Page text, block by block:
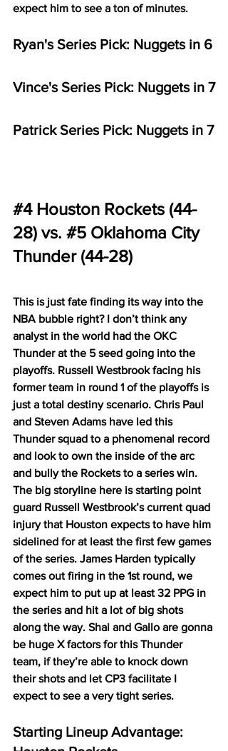
expect him to see a ton of minutes.
Ryan's Series Pick: Nuggets in 6
Vince's Series Pick: Nuggets in 7
Patrick Series Pick: Nuggets in 7
#4 Houston Rockets (44-
28) vs. #5 Oklahoma City
Thunder (44-28)
This is just fate finding its way into the
NBA bubble right? I don’t think any
analyst in the world had the OKC
Thunder at the 5 seed going into the
playoffs. Russell Westbrook facing his
former team in round 1 of the playoffs is
just a total destiny scenario. Chris Paul
and Steven Adams have led this
Thunder squad to a phenomenal record
and look to own the inside of the arc
and bully the Rockets to a series win.
The big storyline here is starting point
guard Russell Westbrook’s current quad
injury that Houston expects to have him
sidelined for at least the first few games
of the series. James Harden typically
comes out firing in the 1st round, we
expect him to put up at least 32 PPG in
the series and hit a lot of big shots
along the way. Shai and Gallo are gonna
be huge X factors for this Thunder
team, if they’re able to knock down
their shots and let CP3 facilitate I
expect to see a very tight series.
Starting Lineup Advantage: